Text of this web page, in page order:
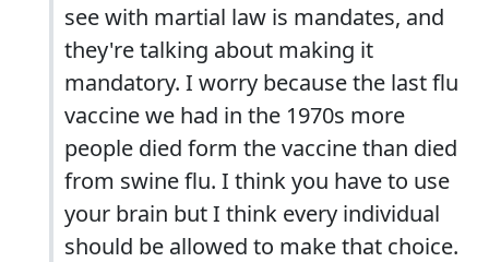
see with martial law is mandates, and
they're talking about making it
mandatory. I worry because the last flu
vaccine we had in the 1970s more
people died form the vaccine than died
from swine flu. I think you have to use
your brain but I think every individual
should be allowed to make that choice.